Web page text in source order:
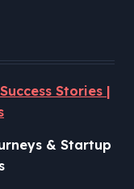
Stories |
& Startup